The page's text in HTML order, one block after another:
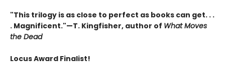
"This trilogy is as close to perfect as books can get. . .
. Magnificent."—T. Kingfisher, author of What Moves
the Dead
Locus Award Finalist!